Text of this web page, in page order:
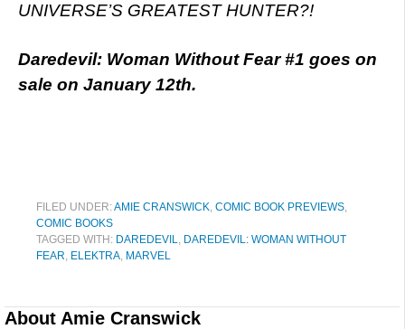
UNIVERSE’S GREATEST HUNTER?!
Daredevil: Woman Without Fear #1 goes on
sale on January 12th.
FILED UNDER:AMIE CRANSWICK COMIC BOOK PREVIEWS
COMIC BOOKS
TAGGED WITH: DAREDEVIL
DAREDEVIL: WOMAN WITHOUT
FEAR ELEKTRA MARVEL
About Amie Cranswick